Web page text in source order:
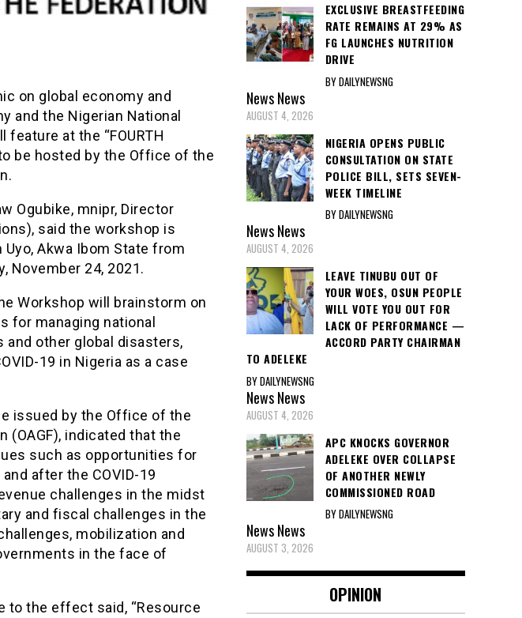
on global economy and
and the Nigerian National
at the “FOURTH
to be hosted by the Office of the
Ogubike, mnipr, Director
said the workshop is
Akwa Ibom State from
November 24, 2021.
Workshop will brainstorm on
for managing national
other global disasters,
19 in Nigeria as a case
issued by the Office of the
(OAGF), indicated that the
such as opportunities for
after the COVID-19
challenges in the midst
and fiscal challenges in the
mobilization and
in the face of
to the effect said, “Resource
EXCLUSIVE BREASTFEEDING
RATE REMAINS AT 29% AS
FG LAUNCHES NUTRITION
DRIVE
BY DAILYNEWSNG
NewsNews
AUGUST 4, 2026
NIGERIA OPENS PUBLIC
CONSULTATION ON STATE
POLICE BILL, SETS SEVEN-
WEEK TIMELINE
BY DAILYNEWSNG
NewsNews
AUGUST 4, 2026
LEAVE TINUBU OUT OF
YOUR WOES, OSUN PEOPLE
WILL VOTE YOU OUT FOR
LACK OF PERFORMANCE —
ACCORD PARTY CHAIRMAN
TO ADELEKE
BY DAILYNEWSNG
NewsNews
AUGUST 4, 2026
APC KNOCKS GOVERNOR
ADELEKE OVER COLLAPSE
OF ANOTHER NEWLY
COMMISSIONED ROAD
BY DAILYNEWSNG
NewsNews
AUGUST 3, 2026
OPINION